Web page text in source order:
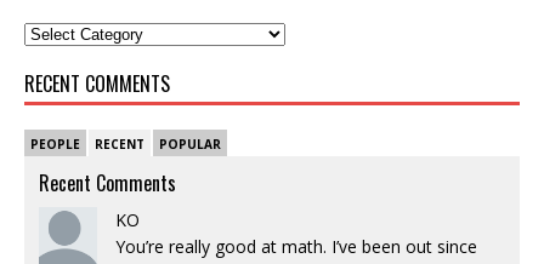
RECENT COMMENTS
PEOPLE RECENT POPULAR
Recent Comments
KO
You’re really good at math. I’ve been out since